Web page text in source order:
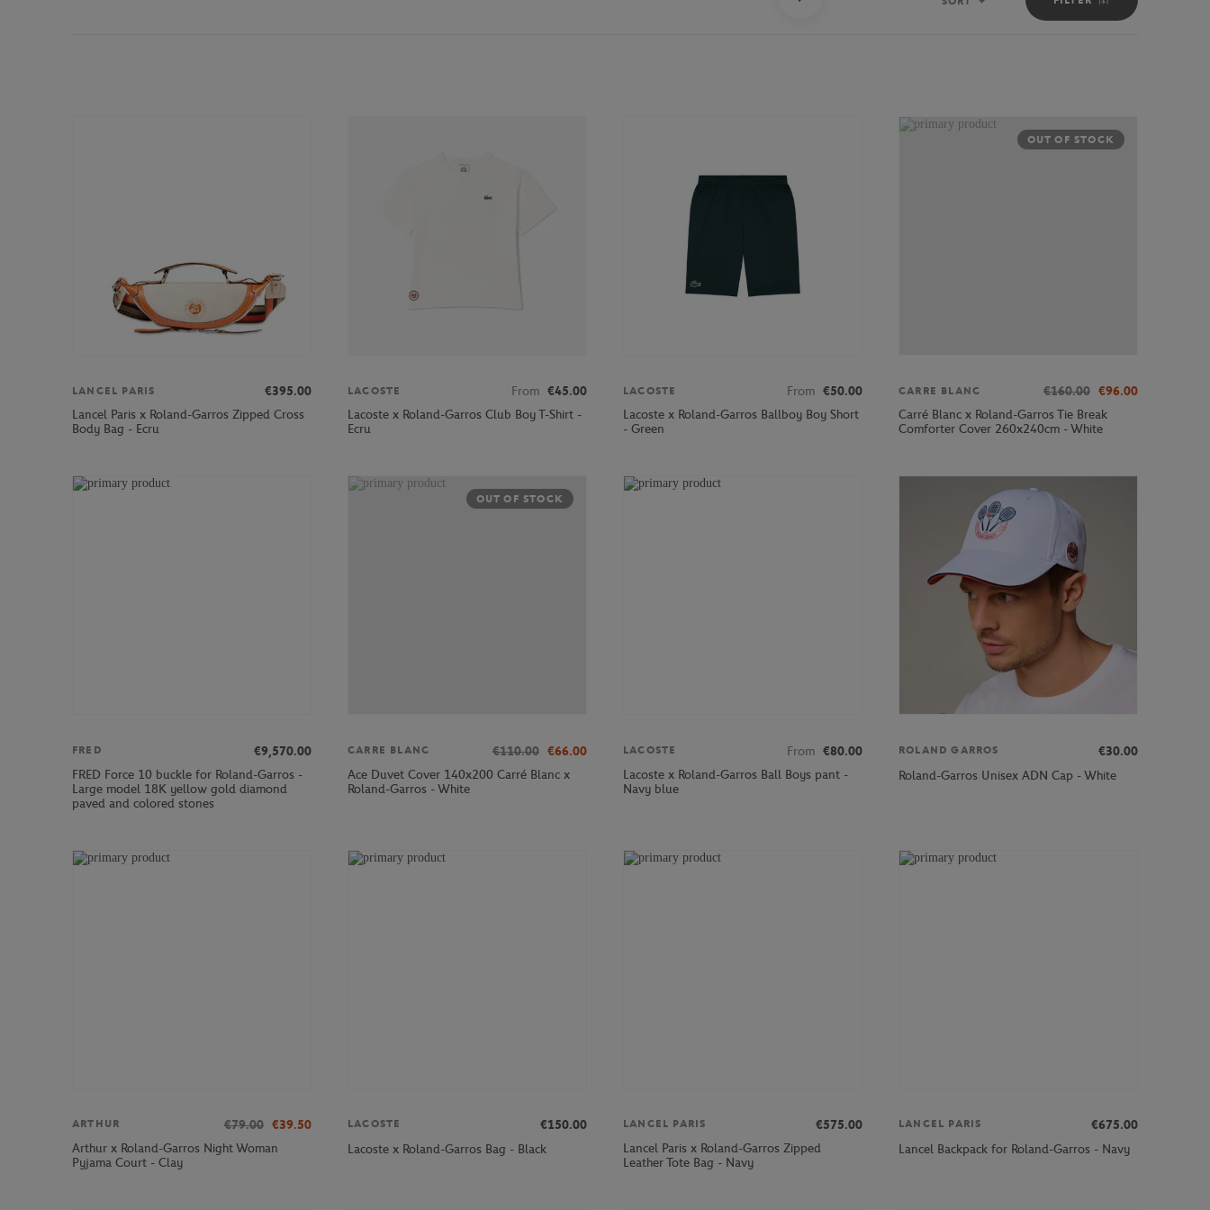
Sort
LANCEL PARIS
€395.00
Lancel Paris x Roland-Garros Zipped Cross
Body Bag - Ecru
LACOSTE From €45.00
Lacoste x Roland-Garros Club Boy T-Shirt -
Ecru
LACOSTE From €50.00
Lacoste x Roland-Garros Ballboy Boy Short
- Green
OUT OF STOCK
CARRE BLANC €160.00 €96.00
Carré Blanc x Roland-Garros Tie Break
Comforter Cover 260x240cm - White
FRED
€9,570.00
FRED Force 10 buckle for Roland-Garros -
Large model 18K yellow gold diamond
paved and colored stones
OUT OF STOCK
CARRE BLANC €110.00 €66.00
Ace Duvet Cover 140x200 Carré Blanc x
Roland-Garros - White
LACOSTE From €80.00
Lacoste x Roland-Garros Ball Boys pant -
Navy blue
ROLAND GARROS
€30.00
Roland-Garros Unisex ADN Cap - White
ARTHUR €79.00 €39.50
Arthur x Roland-Garros Night Woman
Pyjama Court - Clay
LACOSTE
€150.00
Lacoste x Roland-Garros Bag - Black
LANCEL PARIS
€575.00
Lancel Paris x Roland-Garros Zipped
Leather Tote Bag - Navy
LANCEL PARIS
€675.00
Lancel Backpack for Roland-Garros - Navy